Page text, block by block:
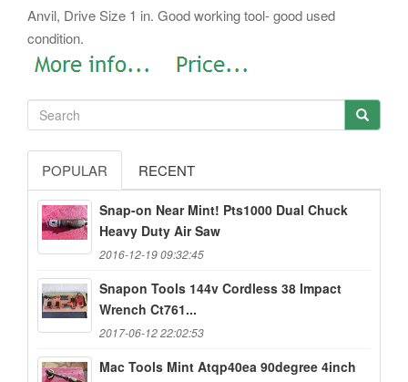
Anvil, Drive Size 1 in. Good working tool- good used
condition.
POPULAR RECENT
Snap-on Near Mint! Pts1000 Dual Chuck
Heavy Duty Air Saw
2016-12-19 09:32:45
Snapon Tools 144v Cordless 38 Impact
Wrench Ct761...
2017-06-12 22:02:53
Mac Tools Mint Atqp40ea 90degree 4inch